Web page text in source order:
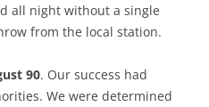
all night without a single
from the local station.
90. Our success had
We were determined